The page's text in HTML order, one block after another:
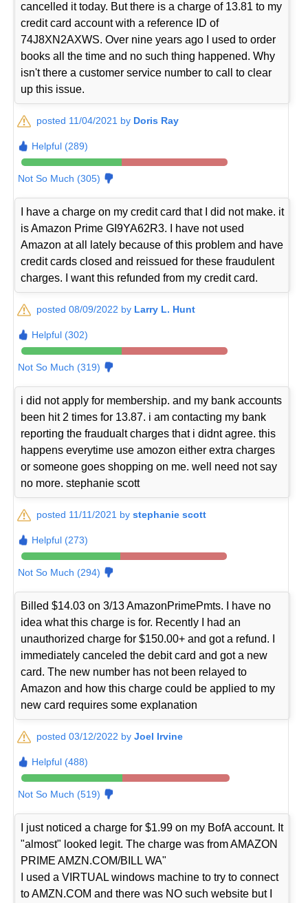
cancelled it today. But there is a charge of 13.81 to my
credit card account with a reference ID of
74J8XN2AXWS. Over nine years ago I used to order
books all the time and no such thing happened. Why
isn't there a customer service number to call to clear
up this issue.
posted 11/04/2021 by Doris Ray
Helpful (289)
Not So Much (305)
I have a charge on my credit card that I did not make. it
is Amazon Prime GI9YA62R3. I have not used
Amazon at all lately because of this problem and have
credit cards closed and reissued for these fraudulent
charges. I want this refunded from my credit card.
posted 08/09/2022 by Larry L. Hunt
Helpful (302)
Not So Much (319)
i did not apply for membership. and my bank accounts
been hit 2 times for 13.87. i am contacting my bank
reporting the fraudualt charges that i didnt agree. this
happens everytime use amozon either extra charges
or someone goes shopping on me. well need not say
no more. stephanie scott
posted 11/11/2021 bystephanie scott
Helpful (273)
Not So Much (294)
Billed $14.03 on 3/13 AmazonPrimePmts. I have no
idea what this charge is for. Recently I had an
unauthorized charge for $150.00+ and got a refund. I
immediately canceled the debit card and got a new
card. The new number has not been relayed to
Amazon and how this charge could be applied to my
new card requires some explanation
posted 03/12/2022 byJoel Irvine
Helpful (488)
Not So Much (519)
I just noticed a charge for $1.99 on my BofA account. It
"almost" looked legit. The charge was from AMAZON
PRIME AMZN.COM/BILL WA"
I used a VIRTUAL windows machine to try to connect
to AMZN.COM and there was NO such website but I